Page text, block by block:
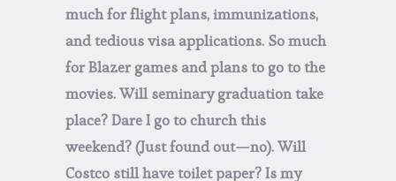
much for flight plans, immunizations,
and tedious visa applications. So much
for Blazer games and plans to go to the
movies. Will seminary graduation take
place? Dare I go to church this
weekend? (Just found out—no). Will
Costco still have toilet paper? Is my